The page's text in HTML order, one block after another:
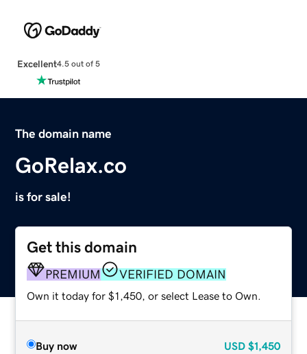
Excellent4.5 out of 5
The domain name
GoRelax.co
is for sale!
Get this domain
PREMIUM VERIFIED DOMAIN
Own it today for $1,450, or select Lease to Own.
Buy now USD $1,450